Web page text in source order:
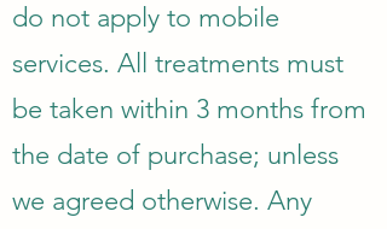
do not apply to mobile
services. All treatments must
be taken within 3 months from
the date of purchase; unless
we agreed otherwise. Any